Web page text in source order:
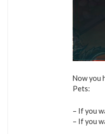
Now you
Pets:
– If you
– If you